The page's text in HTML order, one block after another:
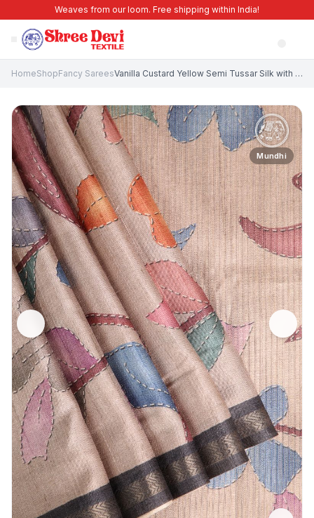
Weaves from our loom. Free shipping within India!
HomeShopFancy Sarees Vanilla Custard Yellow Semi Tussar Silk with Gold Zari Leaf Pattern
Mundhi